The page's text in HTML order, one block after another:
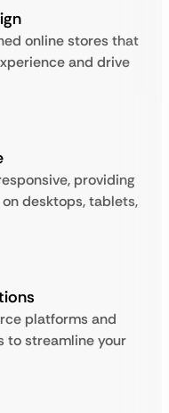
online stores that
and drive
providing
desktops, tablets,
platforms and
to streamline your